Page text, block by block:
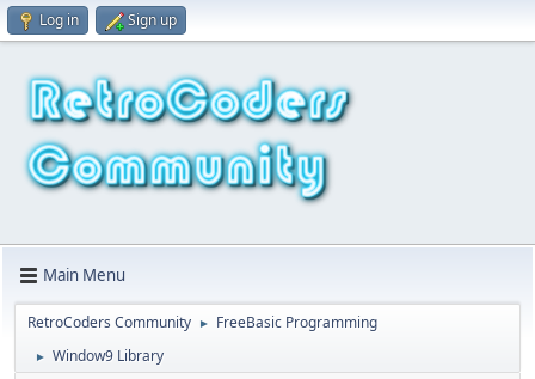
Log in Sign up
Main Menu
RetroCoders Community ► FreeBasic Programming
► Window9 Library